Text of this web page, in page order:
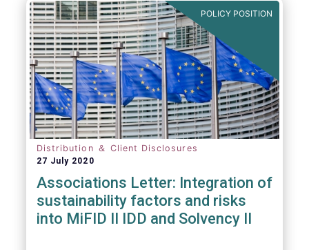
POLICY POSITION
Distribution ＆ Client Disclosures
27 July 2020
Associations Letter: Integration of
sustainability factors and risks
into MiFID II IDD and Solvency II